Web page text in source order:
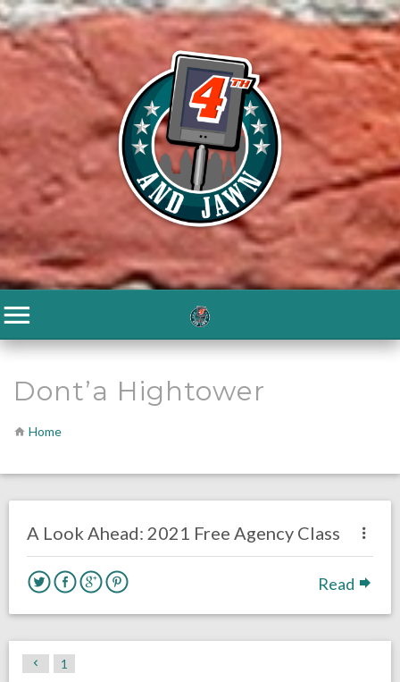
Dont’a Hightower
Home
A Look Ahead: 2021 Free Agency Class
Read
1